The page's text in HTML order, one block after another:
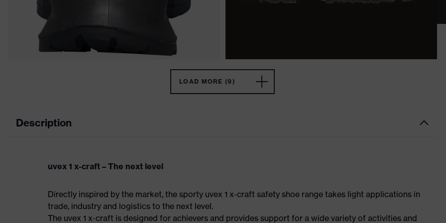
LOAD MORE (9)
Description
uvex 1 x-craft – The next level
Directly inspired by the market, the sporty uvex 1 x-craft safety shoe range takes light applications in
trade, industry and logistics to the next level.
The uvex 1 x-craft is designed for achievers and provides support for a wide variety of activities and